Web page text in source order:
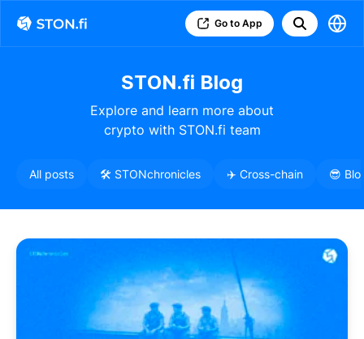
Go to App
STON.fi Blog
Explore and learn more about
crypto with STON.fi team
All posts 🛠️ STONchronicles ✈️ Cross-chain 😎